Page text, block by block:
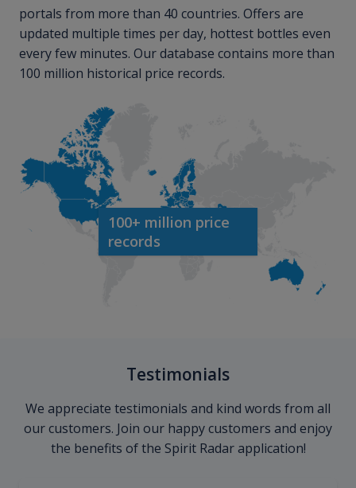
portals from more than 40 countries. Offers are
updated multiple times per day, hottest bottles even
every few minutes. Our database contains more than
100 million historical price records.
100+ million price
records
Testimonials
We appreciate testimonials and kind words from all
our customers. Join our happy customers and enjoy
the benefits of the Spirit Radar application!